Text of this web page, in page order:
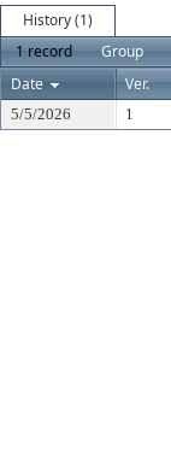
History (1)
1 record
Group
Date
Ver.
5/5/2026 1